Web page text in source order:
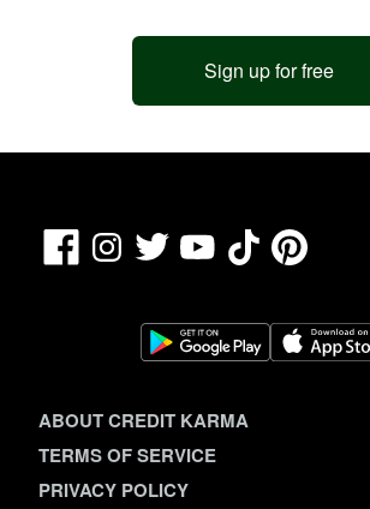
Sign up for free
FacebookInstagram
Twitter YouTubeTikTokPinterest
ABOUT CREDIT KARMA
TERMS OF SERVICE
PRIVACY POLICY